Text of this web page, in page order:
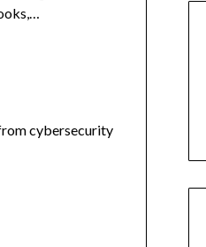
cybersecurity